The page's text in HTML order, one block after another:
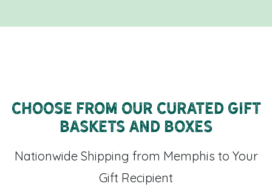
Choose From Our Curated Gift
Baskets and Boxes
Nationwide Shipping from Memphis to Your
Gift Recipient